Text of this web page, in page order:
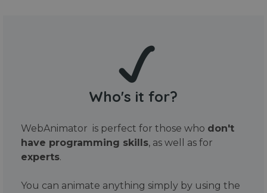
Who's it for?
WebAnimator is perfect for those who don't
have programming skills, as well as for
experts.
You can animate anything simply by using the